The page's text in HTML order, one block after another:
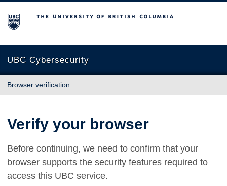
The University of British Columbia
UBC Cybersecurity
Browser verification
Verify your browser
Before continuing, we need to confirm that your
browser supports the security features required to
access this UBC service.